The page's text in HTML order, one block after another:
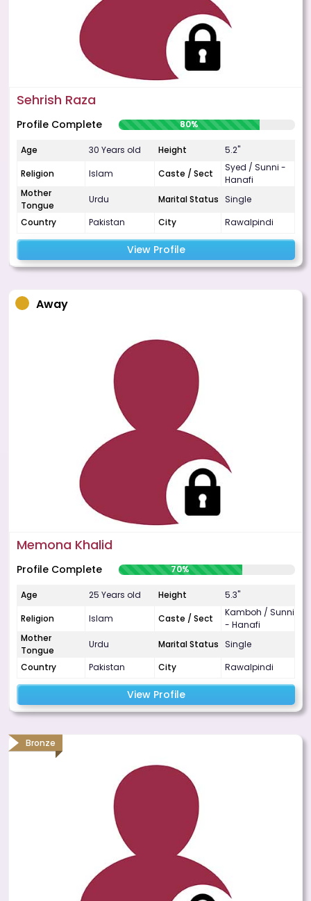
Sehrish Raza
Profile Complete 80%
Age 30 Years old Height
5.2"
Religion
Islam Caste / Sect
Syed / Sunni -
Hanafi
Mother
Tongue
Urdu Marital Status Single
Country
Pakistan City Rawalpindi
View Profile
Away
Memona Khalid
Profile Complete 70%
Age 25 Years old Height
5.3"
Religion
Islam Caste / Sect
Kamboh / Sunni
- Hanafi
Mother
Tongue
Urdu Marital Status Single
Country
Pakistan City Rawalpindi
View Profile
Bronze